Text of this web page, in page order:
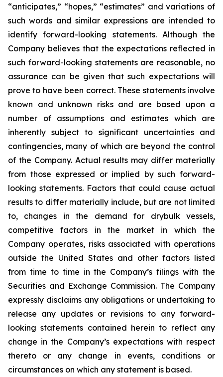
“anticipates,” “hopes,” “estimates” and variations of
such words and similar expressions are intended to
identify forward-looking statements. Although the
Company believes that the expectations reflected in
such forward-looking statements are reasonable, no
assurance can be given that such expectations will
prove to have been correct. These statements involve
known and unknown risks and are based upon a
number of assumptions and estimates which are
inherently subject to significant uncertainties and
contingencies, many of which are beyond the control
of the Company. Actual results may differ materially
from those expressed or implied by such forward-
looking statements. Factors that could cause actual
results to differ materially include, but are not limited
to, changes in the demand for drybulk vessels,
competitive factors in the market in which the
Company operates, risks associated with operations
outside the United States and other factors listed
from time to time in the Company’s filings with the
Securities and Exchange Commission. The Company
expressly disclaims any obligations or undertaking to
release any updates or revisions to any forward-
looking statements contained herein to reflect any
change in the Company’s expectations with respect
thereto or any change in events, conditions or
circumstances on which any statement is based.